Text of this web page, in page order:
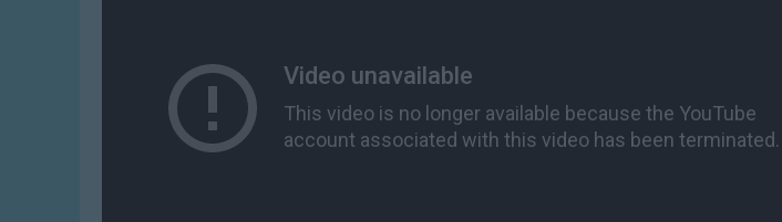
Musical Round Songs
Animal Songs
Tongue Twisters